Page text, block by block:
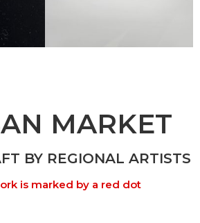
MARKET
BY REGIONAL ARTISTS
is marked by a red dot